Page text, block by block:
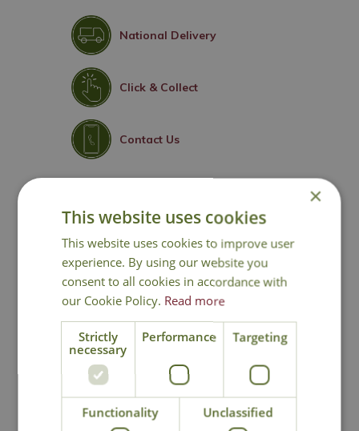
National Delivery
Click & Collect
Contact Us
You may also like
Nostell Rust
Obelisk
Priory Black
Obelisk
×
This website uses cookies
This website uses cookies to improve user
experience. By using our website you
consent to all cookies in accordance with
our Cookie Policy. Read more
Strictly
necessary
Performance Targeting
Functionality Unclassified